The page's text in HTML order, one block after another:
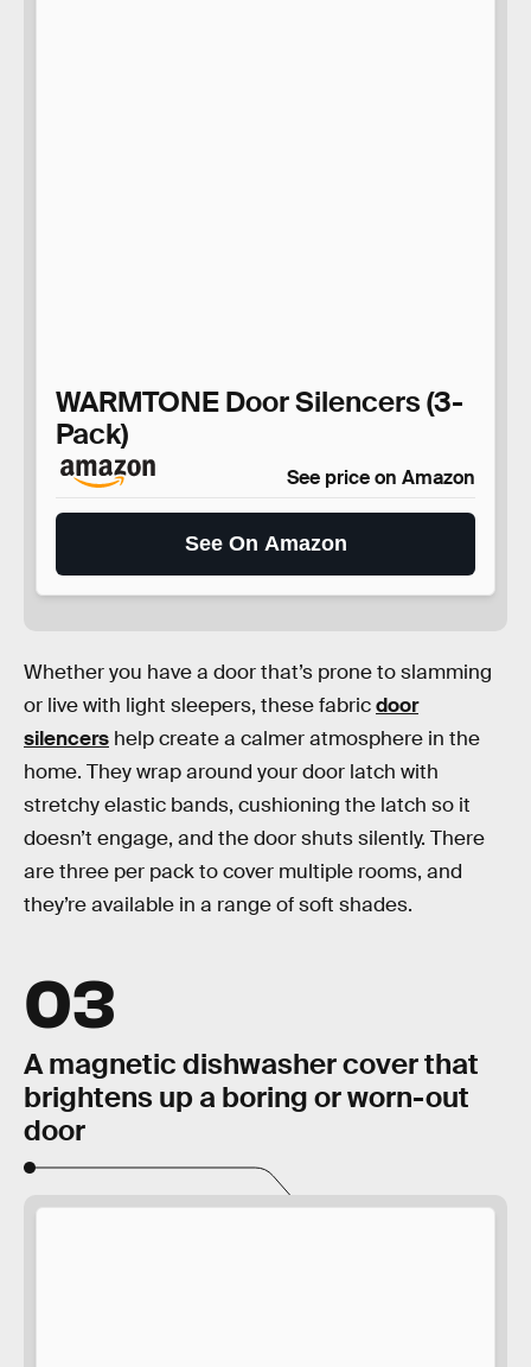
WARMTONE Door Silencers (3-
Pack)
See price on Amazon
See On Amazon
Whether you have a door that’s prone to slamming
or live with light sleepers, these fabricdoor
silencers help create a calmer atmosphere in the
home. They wrap around your door latch with
stretchy elastic bands, cushioning the latch so it
doesn’t engage, and the door shuts silently. There
are three per pack to cover multiple rooms, and
they’re available in a range of soft shades.
03
A magnetic dishwasher cover that
brightens up a boring or worn-out
door